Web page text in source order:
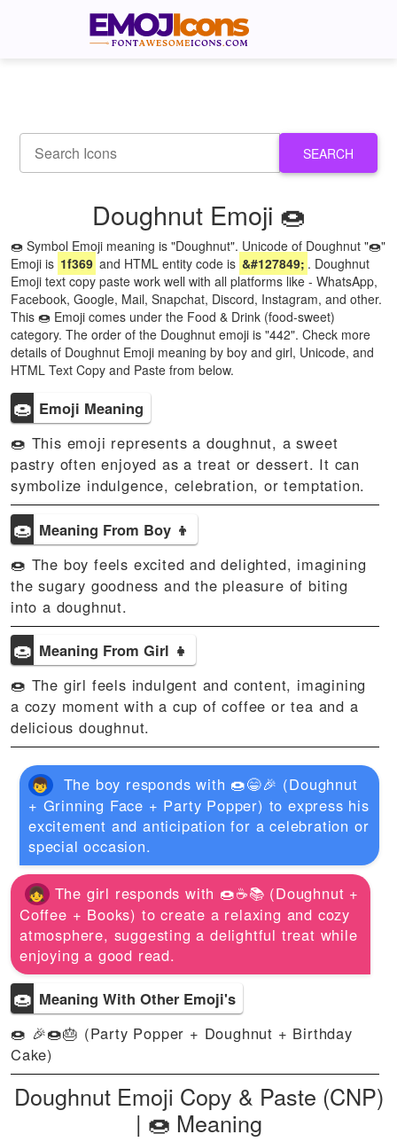
SEARCH
Doughnut Emoji 🍩
🍩 Symbol Emoji meaning is "Doughnut". Unicode of Doughnut "🍩"
Emoji is 1f369 and HTML entity code is &#127849; . Doughnut
Emoji text copy paste work well with all platforms like - WhatsApp,
Facebook, Google, Mail, Snapchat, Discord, Instagram, and other.
This 🍩 Emoji comes under the Food & Drink (food-sweet)
category. The order of the Doughnut emoji is "442". Check more
details of Doughnut Emoji meaning by boy and girl, Unicode, and
HTML Text Copy and Paste from below.
🍩 Emoji Meaning
🍩 This emoji represents a doughnut, a sweet
pastry often enjoyed as a treat or dessert. It can
symbolize indulgence, celebration, or temptation.
🍩 Meaning From Boy 👦
🍩 The boy feels excited and delighted, imagining
the sugary goodness and the pleasure of biting
into a doughnut.
🍩 Meaning From Girl 👧
🍩 The girl feels indulgent and content, imagining
a cozy moment with a cup of coffee or tea and a
delicious doughnut.
The boy responds with 🍩😁🎉 (Doughnut
+ Grinning Face + Party Popper) to express his
excitement and anticipation for a celebration or
special occasion.
The girl responds with 🍩☕📚 (Doughnut +
Coffee + Books) to create a relaxing and cozy
atmosphere, suggesting a delightful treat while
enjoying a good read.
🍩 Meaning With Other Emoji's
🍩 🎉🍩🎂 (Party Popper + Doughnut + Birthday
Cake)
Doughnut Emoji Copy & Paste (CNP)
| 🍩 Meaning